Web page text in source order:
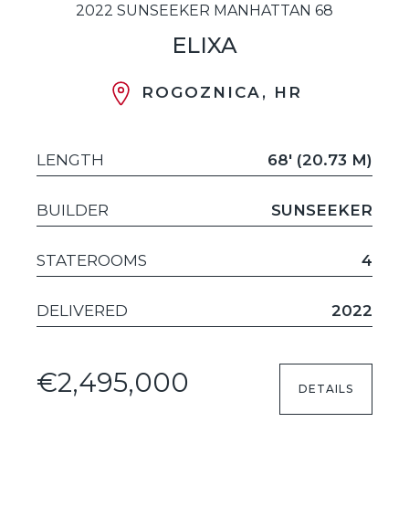
2022 SUNSEEKER MANHATTAN 68
ELIXA
ROGOZNICA, HR
LENGTH 68' (20.73 M)
BUILDER SUNSEEKER
STATEROOMS 4
DELIVERED 2022
€2,495,000 DETAILS